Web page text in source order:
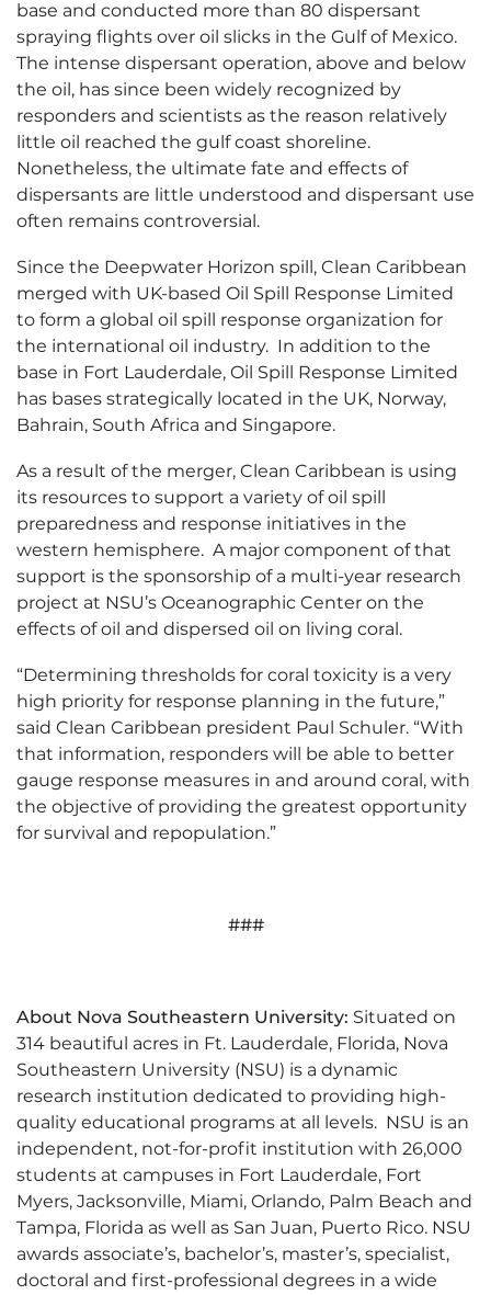
base and conducted more than 80 dispersant
spraying flights over oil slicks in the Gulf of Mexico.
The intense dispersant operation, above and below
the oil, has since been widely recognized by
responders and scientists as the reason relatively
little oil reached the gulf coast shoreline.
Nonetheless, the ultimate fate and effects of
dispersants are little understood and dispersant use
often remains controversial.
Since the Deepwater Horizon spill, Clean Caribbean
merged with UK-based Oil Spill Response Limited
to form a global oil spill response organization for
the international oil industry. In addition to the
base in Fort Lauderdale, Oil Spill Response Limited
has bases strategically located in the UK, Norway,
Bahrain, South Africa and Singapore.
As a result of the merger, Clean Caribbean is using
its resources to support a variety of oil spill
preparedness and response initiatives in the
western hemisphere. A major component of that
support is the sponsorship of a multi-year research
project at NSU’s Oceanographic Center on the
effects of oil and dispersed oil on living coral.
“Determining thresholds for coral toxicity is a very
high priority for response planning in the future,”
said Clean Caribbean president Paul Schuler. “With
that information, responders will be able to better
gauge response measures in and around coral, with
the objective of providing the greatest opportunity
for survival and repopulation.”
###
About Nova Southeastern University: Situated on
314 beautiful acres in Ft. Lauderdale, Florida, Nova
Southeastern University (NSU) is a dynamic
research institution dedicated to providing high-
quality educational programs at all levels. NSU is an
independent, not-for-profit institution with 26,000
students at campuses in Fort Lauderdale, Fort
Myers, Jacksonville, Miami, Orlando, Palm Beach and
Tampa, Florida as well as San Juan, Puerto Rico. NSU
awards associate’s, bachelor’s, master’s, specialist,
doctoral and first-professional degrees in a wide